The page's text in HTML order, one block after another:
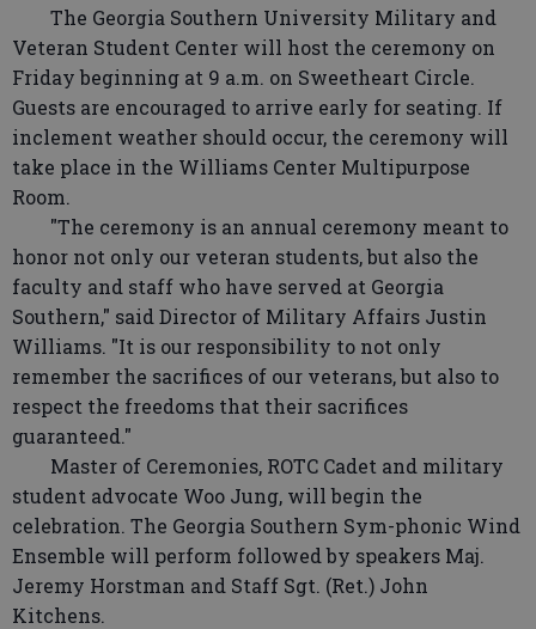
The Georgia Southern University Military and
Veteran Student Center will host the ceremony on
Friday beginning at 9 a.m. on Sweetheart Circle.
Guests are encouraged to arrive early for seating. If
inclement weather should occur, the ceremony will
take place in the Williams Center Multipurpose
Room.
"The ceremony is an annual ceremony meant to
honor not only our veteran students, but also the
faculty and staff who have served at Georgia
Southern," said Director of Military Affairs Justin
Williams. "It is our responsibility to not only
remember the sacrifices of our veterans, but also to
respect the freedoms that their sacrifices
guaranteed."
Master of Ceremonies, ROTC Cadet and military
student advocate Woo Jung, will begin the
celebration. The Georgia Southern Sym-phonic Wind
Ensemble will perform followed by speakers Maj.
Jeremy Horstman and Staff Sgt. (Ret.) John
Kitchens.